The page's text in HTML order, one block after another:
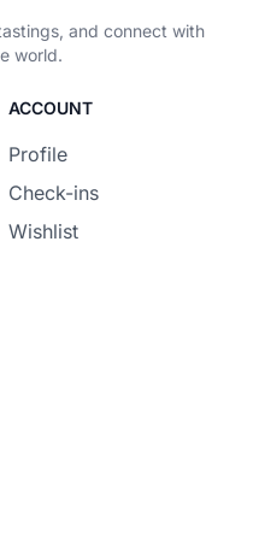
and connect with
world.
ACCOUNT
Profile
Check-ins
Wishlist